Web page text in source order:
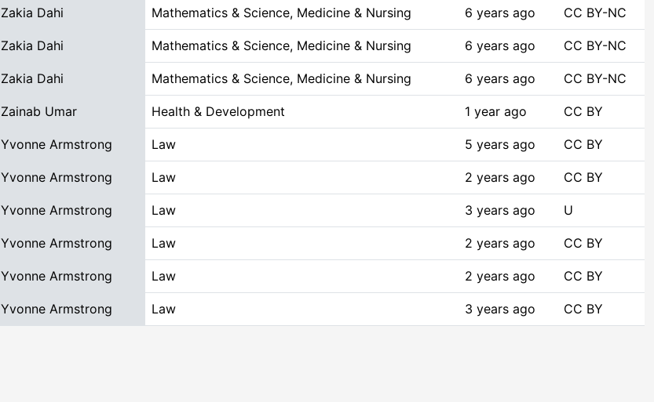
Zakia Dahi Mathematics & Science, Medicine & Nursing 6 years ago CC BY-NC
Zakia Dahi Mathematics & Science, Medicine & Nursing 6 years ago CC BY-NC
Zakia Dahi Mathematics & Science, Medicine & Nursing 6 years ago CC BY-NC
Zainab Umar Health & Development 1 year ago CC BY
Yvonne Armstrong Law 5 years ago CC BY
Yvonne Armstrong Law 2 years ago CC BY
Yvonne Armstrong Law 3 years ago U
Yvonne Armstrong Law 2 years ago CC BY
Yvonne Armstrong Law 2 years ago CC BY
Yvonne Armstrong Law 3 years ago CC BY